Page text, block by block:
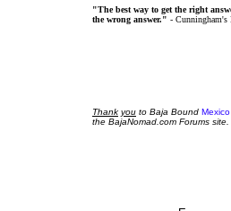
"The best way to get the right
the wrong answer." - Cunningham's
Thank you to Baja Bound
the BajaNomad.com Forums site.